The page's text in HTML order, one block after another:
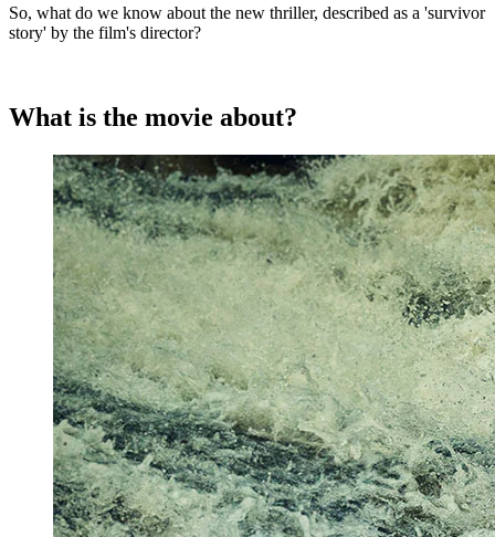
So, what do we know about the new thriller, described as a 'survivor
story' by the film's director?
What is the movie about?